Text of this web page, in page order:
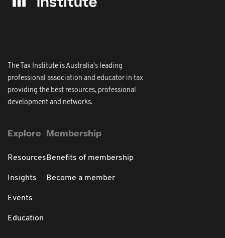
The Tax Institute is Australia's leading
professional association and educator in tax
providing the best resources, professional
development and networks.
Explore
Resources
Insights
Events
Education
Membership
Benefits of membership
Become a member